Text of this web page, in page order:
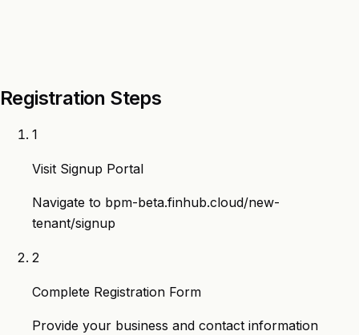
Registration Steps
1
Visit Signup Portal
Navigate to bpm-beta.finhub.cloud/new-
tenant/signup
2
Complete Registration Form
Provide your business and contact information